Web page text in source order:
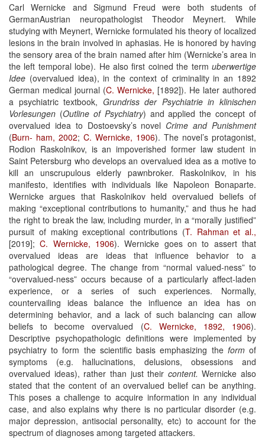
Carl Wernicke and Sigmund Freud were both students of
GermanAustrian neuropathologist Theodor Meynert. While
studying with Meynert, Wernicke formulated his theory of localized
lesions in the brain involved in aphasias. He is honored by having
the sensory area of the brain named after him (Wernicke’s area in
the left temporal lobe). He also first coined the term uberwertige
Idee (overvalued idea), in the context of criminality in an 1892
German medical journal (C. Wernicke, [1892]). He later authored
a psychiatric textbook, Grundriss der Psychiatrie in klinischen
Vorlesungen (Outline of Psychiatry) and applied the concept of
overvalued idea to Dostoevsky’s novel Crime and Punishment
(Burn- ham, 2002; C. Wernicke, 1906). The novel’s protagonist,
Rodion Raskolnikov, is an impoverished former law student in
Saint Petersburg who develops an overvalued idea as a motive to
kill an unscrupulous elderly pawnbroker. Raskolnikov, in his
manifesto, identifies with individuals like Napoleon Bonaparte.
Wernicke argues that Raskolnikov held overvalued beliefs of
making “exceptional contributions to humanity,” and thus he had
the right to break the law, including murder, in a “morally justified”
pursuit of making exceptional contributions (T. Rahman et al.,
[2019];C. Wernicke, 1906). Wernicke goes on to assert that
overvalued ideas are ideas that influence behavior to a
pathological degree. The change from “normal valued-ness” to
“overvalued-ness” occurs because of a particularly affect-laden
experience, or a series of such experiences. Normally,
countervailing ideas balance the influence an idea has on
determining behavior, and a lack of such balancing can allow
beliefs to become overvalued (C. Wernicke, 1892, 1906).
Descriptive psychopathologic definitions were implemented by
psychiatry to form the scientific basis emphasizing the formof
symptoms (e.g. hallucinations, delusions, obsessions and
overvalued ideas), rather than just their content. Wernicke also
stated that the content of an overvalued belief can be anything.
This poses a challenge to acquire information in any individual
case, and also explains why there is no particular disorder (e.g.
major depression, antisocial personality, etc) to account for the
spectrum of diagnoses among targeted attackers.